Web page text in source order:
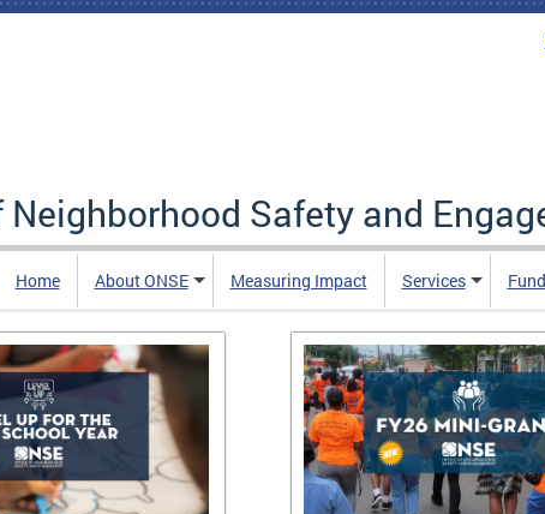
Neighborhood Safety and
Home About ONSE Measuring Impact Services